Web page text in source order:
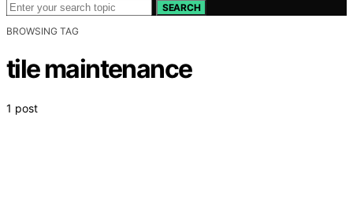
SEARCH
BROWSING TAG
tile maintenance
1 post